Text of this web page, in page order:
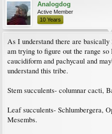
Analogdog
Active Member
10 Years
As I understand there are
am trying to figure out the range
caucidiform and pachycaul and
understand this tribe.
Stem succulents- columnar cacti,
Leaf succulents- Schlumbergera,
Mesembs.